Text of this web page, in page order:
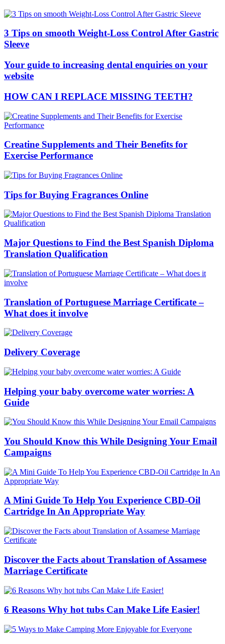
3 Tips on smooth Weight-Loss Control After Gastric
Sleeve
Your guide to increasing dental enquiries on your
website
HOW CAN I REPLACE MISSING TEETH?
Creatine Supplements and Their Benefits for
Exercise Performance
Tips for Buying Fragrances Online
Major Questions to Find the Best Spanish Diploma
Translation Qualification
Translation of Portuguese Marriage Certificate –
What does it involve
Delivery Coverage
Helping your baby overcome water worries: A
Guide
You Should Know this While Designing Your Email
Campaigns
A Mini Guide To Help You Experience CBD-Oil
Cartridge In An Appropriate Way
Discover the Facts about Translation of Assamese
Marriage Certificate
6 Reasons Why hot tubs Can Make Life Easier!